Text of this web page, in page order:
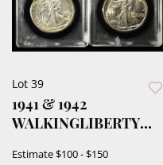
Lot 39
1941 & 1942
WALKINGLIBERTY
AU/BU
Estimate$100 - $150